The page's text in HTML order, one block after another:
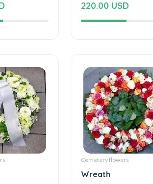
220.00 USD
Cemetery flowers
Wreath